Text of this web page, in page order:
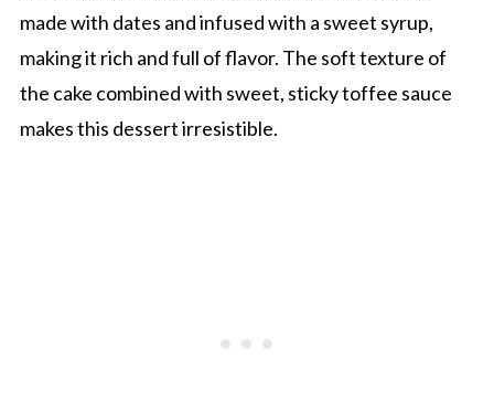
made with dates and infused with a sweet syrup,
making it rich and full of flavor. The soft texture of
the cake combined with sweet, sticky toffee sauce
makes this dessert irresistible.